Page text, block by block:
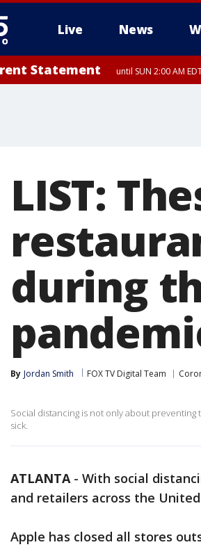
Live News
Statement until SUN 2:00 AM
LIST:
during
By Jordan Smith FOX TV Digital Team
Social distancing is not only about
sick.
ATLANTA- With social
and retailers across the
Apple has closed all stores